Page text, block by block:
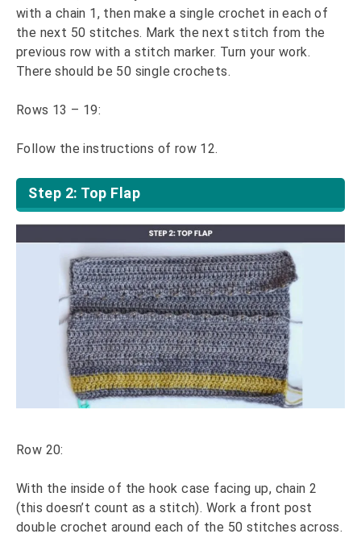
with a chain 1, then make a single crochet in each of
the next 50 stitches. Mark the next stitch from the
previous row with a stitch marker. Turn your work.
There should be 50 single crochets.
Rows 13 – 19:
Follow the instructions of row 12.
Step 2: Top Flap
Row 20:
With the inside of the hook case facing up, chain 2
(this doesn’t count as a stitch). Work a front post
double crochet around each of the 50 stitches across.